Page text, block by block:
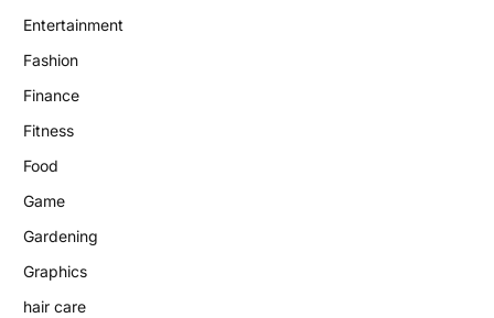
Entertainment
Fashion
Finance
Fitness
Food
Game
Gardening
Graphics
hair care